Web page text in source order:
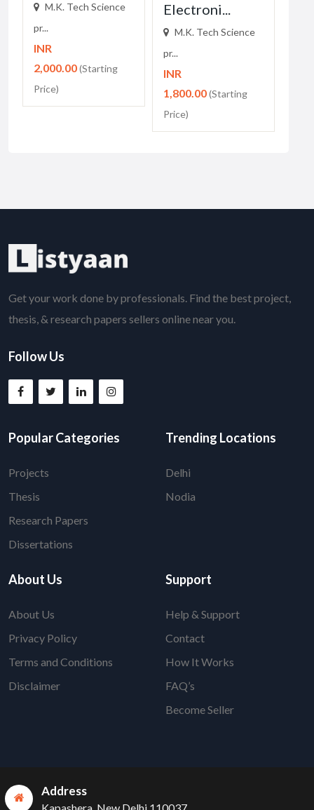
M.K. Tech Science
pr...
INR
2,000.00(Starting
Price)
Electroni...
M.K. Tech Science
pr...
INR
1,800.00(Starting
Price)
Get your work done by professionals. Find the best project,
thesis, & research papers sellers online near you.
Follow Us
Popular Categories
Projects
Thesis
Research Papers
Dissertations
Trending Locations
Delhi
Nodia
About Us
About Us
Privacy Policy
Terms and Conditions
Disclaimer
Support
Help & Support
Contact
How It Works
FAQ’s
Become Seller
Address